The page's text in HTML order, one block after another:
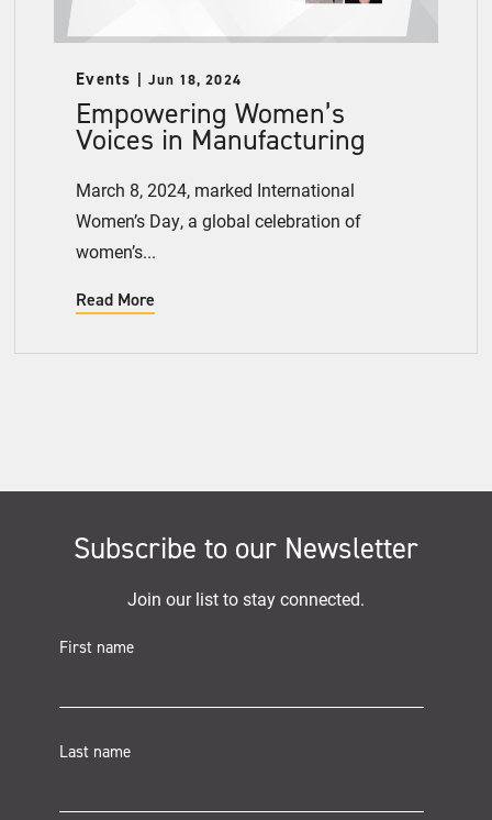
Events Jun 18, 2024
Empowering Women’s
Voices in Manufacturing
March 8, 2024, marked International
Women’s Day, a global celebration of
women’s...
Read More
Subscribe to our Newsletter
Join our list to stay connected.
First name
Last name